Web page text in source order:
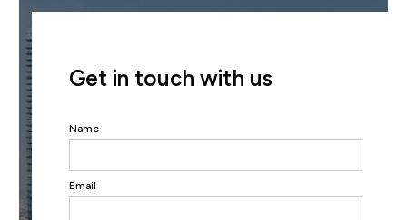
Get in touch with us
Name
Email